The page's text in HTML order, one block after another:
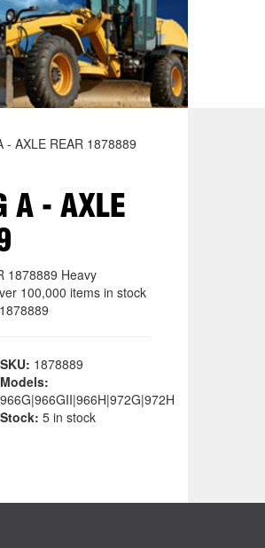
AXLE REAR 1878889
A - AXLE
1878889 Heavy
100,000 items in stock
SKU: 1878889
Models:
966G|966GII|966H|972G|972H
Stock: 5 in stock